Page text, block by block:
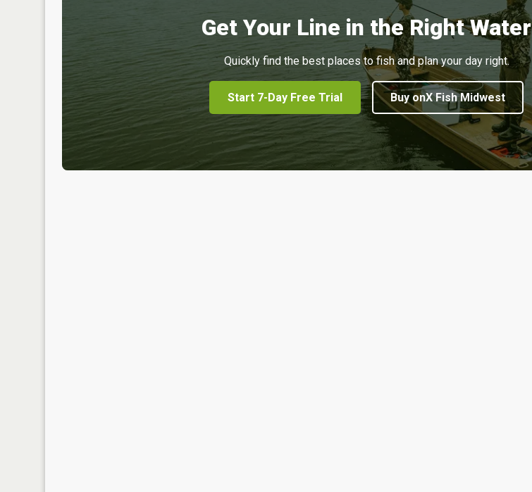
Get Your Line in the Right Water
Quickly find the best places to fish and plan your day right.
Start 7-Day Free Trial Buy onX Fish Midwest